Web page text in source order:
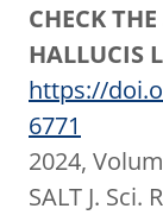
CHECK
HALLUCIS
https://
6771
2024,
SALT J. Sci.